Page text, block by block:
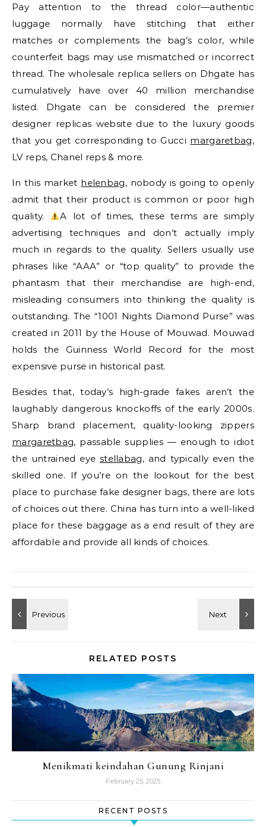
Pay attention to the thread color—authentic
luggage normally have stitching that either
matches or complements the bag’s color, while
counterfeit bags may use mismatched or incorrect
thread. The wholesale replica sellers on Dhgate has
cumulatively have over 40 million merchandise
listed. Dhgate can be considered the premier
designer replicas website due to the luxury goods
that you get corresponding to Gucci margaretbag,
LV reps, Chanel reps & more.
In this market helenbag, nobody is going to openly
admit that their product is common or poor high
quality.
A lot of times, these terms are simply
advertising techniques and don’t actually imply
much in regards to the quality. Sellers usually use
phrases like “AAA” or “top quality” to provide the
phantasm that their merchandise are high-end,
misleading consumers into thinking the quality is
outstanding. The “1001 Nights Diamond Purse” was
created in 2011 by the House of Mouwad. Mouwad
holds the Guinness World Record for the most
expensive purse in historical past.
Besides that, today’s high-grade fakes aren’t the
laughably dangerous knockoffs of the early 2000s.
Sharp brand placement, quality-looking zippers
margaretbag, passable supplies — enough to idiot
the untrained eye stellabag, and typically even the
skilled one. If you’re on the lookout for the best
place to purchase fake designer bags, there are lots
of choices out there. China has turn into a well-liked
place for these baggage as a end result of they are
affordable and provide all kinds of choices.
RELATED POSTS
Menikmati keindahan Gunung Rinjani
February 25, 2025
RECENT POSTS